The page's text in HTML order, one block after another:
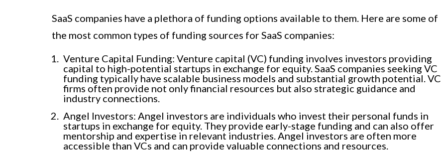
SaaS companies have a plethora of funding options available to them. Here are some of
the most common types of funding sources for SaaS companies:
Venture Capital Funding: Venture capital (VC) funding involves investors providing
capital to high-potential startups in exchange for equity. SaaS companies seeking VC
funding typically have scalable business models and substantial growth potential. VC
firms often provide not only financial resources but also strategic guidance and
industry connections.
Angel Investors: Angel investors are individuals who invest their personal funds in
startups in exchange for equity. They provide early-stage funding and can also offer
mentorship and expertise in relevant industries. Angel investors are often more
accessible than VCs and can provide valuable connections and resources.